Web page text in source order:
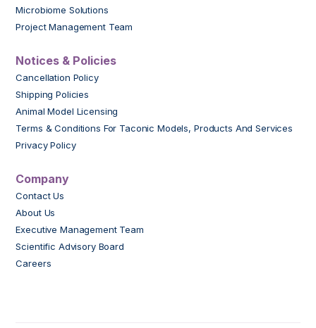
Microbiome Solutions
Project Management Team
Notices & Policies
Cancellation Policy
Shipping Policies
Animal Model Licensing
Terms & Conditions For Taconic Models, Products And Services
Privacy Policy
Company
Contact Us
About Us
Executive Management Team
Scientific Advisory Board
Careers